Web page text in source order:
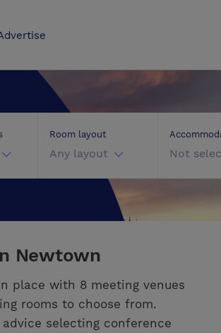
Room layout
Any layout Not
Newtown
place with 8 meeting venues
rooms to choose from.
selecting conference